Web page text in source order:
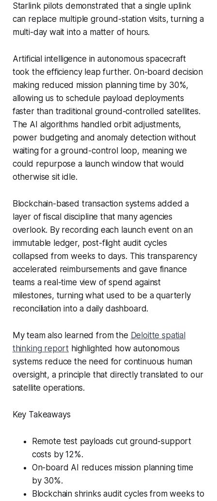
Starlink pilots demonstrated that a single uplink
can replace multiple ground-station visits, turning a
multi-day wait into a matter of hours.
Artificial intelligence in autonomous spacecraft
took the efficiency leap further. On-board decision
making reduced mission planning time by 30%,
allowing us to schedule payload deployments
faster than traditional ground-controlled satellites.
The AI algorithms handled orbit adjustments,
power budgeting and anomaly detection without
waiting for a ground-control loop, meaning we
could repurpose a launch window that would
otherwise sit idle.
Blockchain-based transaction systems added a
layer of fiscal discipline that many agencies
overlook. By recording each launch event on an
immutable ledger, post-flight audit cycles
collapsed from weeks to days. This transparency
accelerated reimbursements and gave finance
teams a real-time view of spend against
milestones, turning what used to be a quarterly
reconciliation into a daily dashboard.
My team also learned from the Deloitte spatial
thinking report highlighted how autonomous
systems reduce the need for continuous human
oversight, a principle that directly translated to our
satellite operations.
Key Takeaways
Remote test payloads cut ground-support
costs by 12%.
On-board AI reduces mission planning time
by 30%.
Blockchain shrinks audit cycles from weeks to